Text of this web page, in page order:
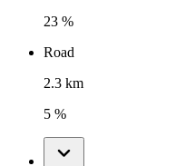
23 %
Road
2.3 km
5 %